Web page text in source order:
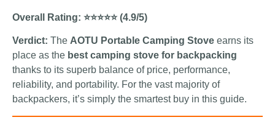
Overall Rating: ⭐⭐⭐⭐⭐ (4.9/5)
Verdict: The AOTU Portable Camping Stove earns its
place as the best camping stove for backpacking
thanks to its superb balance of price, performance,
reliability, and portability. For the vast majority of
backpackers, it’s simply the smartest buy in this guide.